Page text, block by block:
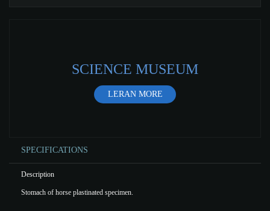
SCIENCE MUSEUM
LERAN MORE
SPECIFICATIONS
Description
Stomach of horse plastinated specimen.